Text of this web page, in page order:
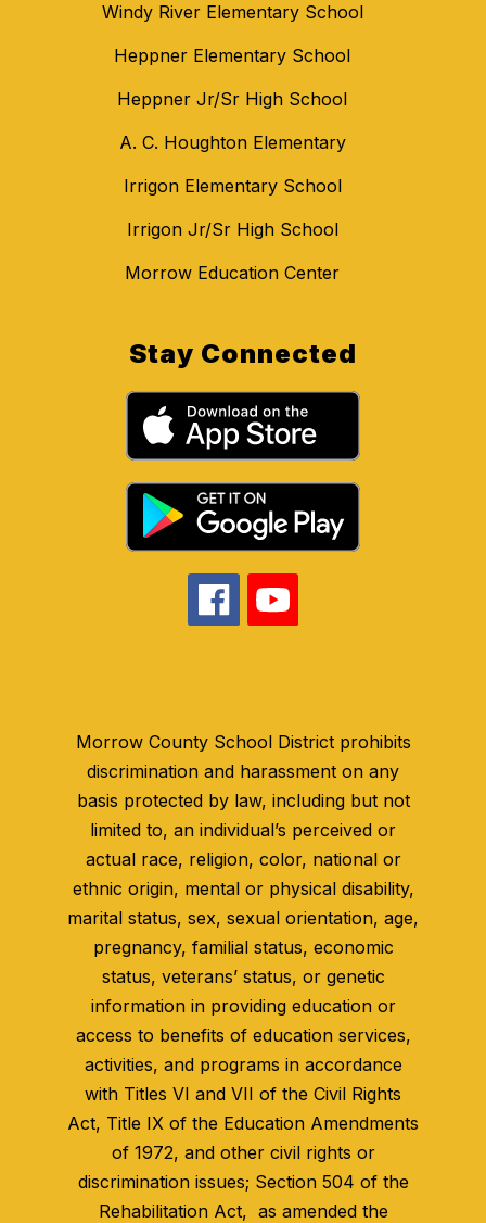
Windy River Elementary School
Heppner Elementary School
Heppner Jr/Sr High School
A. C. Houghton Elementary
Irrigon Elementary School
Irrigon Jr/Sr High School
Morrow Education Center
Stay Connected
Morrow County School District prohibits
discrimination and harassment on any
basis protected by law, including but not
limited to, an individual’s perceived or
actual race, religion, color, national or
ethnic origin, mental or physical disability,
marital status, sex, sexual orientation, age,
pregnancy, familial status, economic
status, veterans’ status, or genetic
information in providing education or
access to benefits of education services,
activities, and programs in accordance
with Titles VI and VII of the Civil Rights
Act, Title IX of the Education Amendments
of 1972, and other civil rights or
discrimination issues; Section 504 of the
Rehabilitation Act, as amended the